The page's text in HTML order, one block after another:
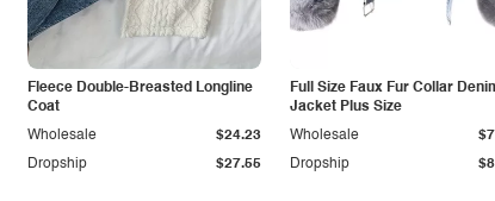
Fleece Double-Breasted Longline
Coat
Dropship $27.55
Wholesale $24.23
Full Size Faux Fur Collar
Jacket Plus Size
Dropship
Wholesale